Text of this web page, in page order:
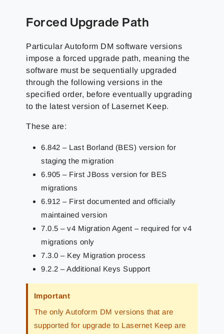
Forced Upgrade Path
Particular Autoform DM software versions
impose a forced upgrade path, meaning the
software must be sequentially upgraded
through the following versions in the
specified order, before eventually upgrading
to the latest version of Lasernet Keep.
These are:
6.842 – Last Borland (BES) version for
staging the migration
6.905 – First JBoss version for BES
migrations
6.912 – First documented and officially
maintained version
7.0.5 – v4 Migration Agent – required for v4
migrations only
7.3.0 – Key Migration process
9.2.2 – Additional Keys Support
Important
The only Autoform DM versions that are
supported for upgrade to Lasernet Keep are